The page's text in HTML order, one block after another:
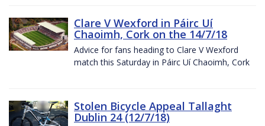
Clare V Wexford in Páirc Uí
Chaoimh, Cork on the 14/7/18
Advice for fans heading to Clare V Wexford
match this Saturday in Páirc Uí Chaoimh, Cork
Stolen Bicycle Appeal Tallaght
Dublin 24 (12/7/18)